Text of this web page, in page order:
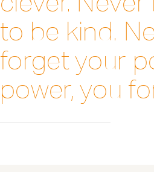
to be kind.
forget your
power, you